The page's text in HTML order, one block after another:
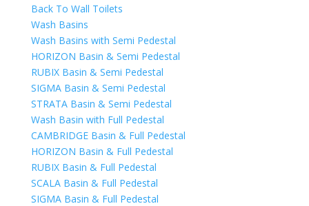
Back To Wall Toilets
Wash Basins
Wash Basins with Semi Pedestal
HORIZON Basin & Semi Pedestal
RUBIX Basin & Semi Pedestal
SIGMA Basin & Semi Pedestal
STRATA Basin & Semi Pedestal
Wash Basin with Full Pedestal
CAMBRIDGE Basin & Full Pedestal
HORIZON Basin & Full Pedestal
RUBIX Basin & Full Pedestal
SCALA Basin & Full Pedestal
SIGMA Basin & Full Pedestal